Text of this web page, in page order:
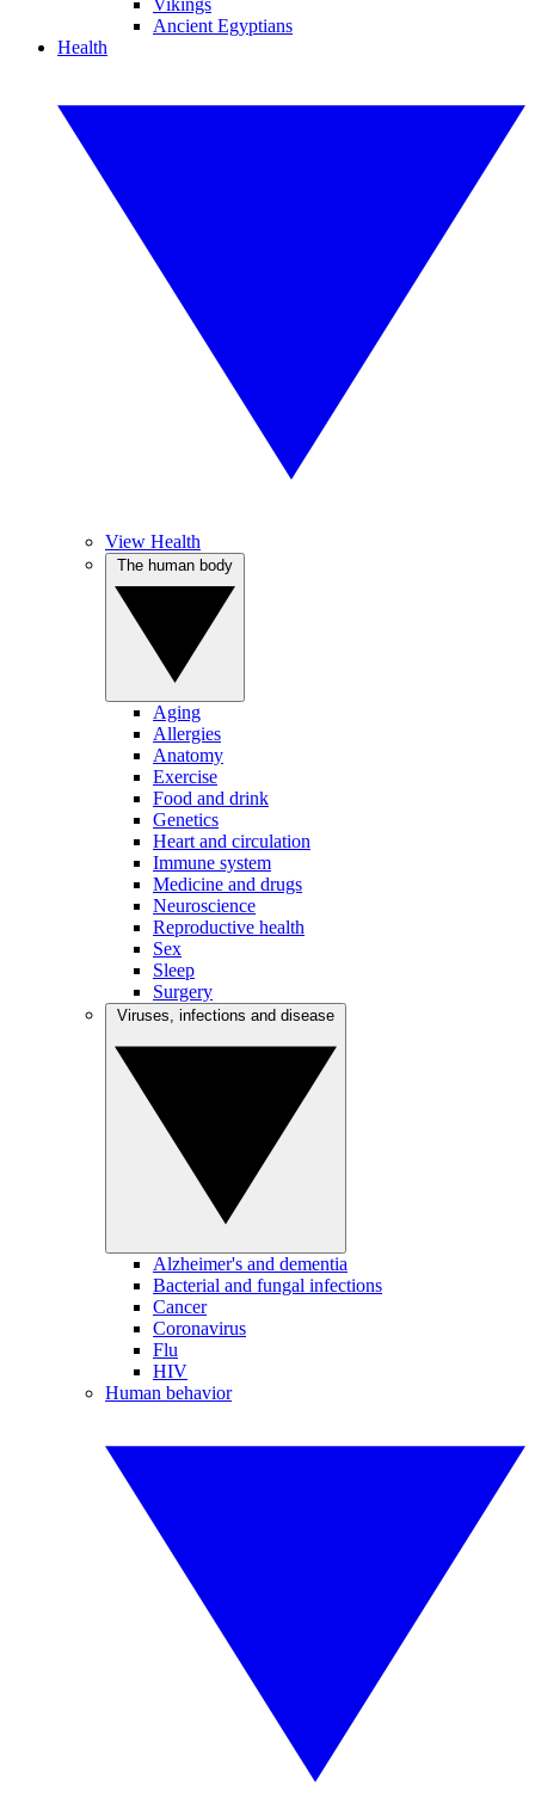
Vikings
Ancient Egyptians
Health
View Health
Aging
Allergies
Anatomy
Exercise
Food and drink
Genetics
Heart and circulation
Immune system
Medicine and drugs
Neuroscience
Reproductive health
Sex
Sleep
Surgery
Alzheimer's and dementia
Bacterial and fungal infections
Cancer
Coronavirus
Flu
HIV
Human behavior